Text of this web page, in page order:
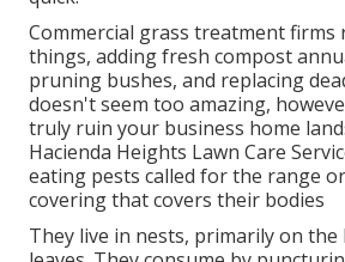
Commercial grass treatment
things, adding fresh compost
pruning bushes, and replacing
doesn't seem too amazing,
truly ruin your business home
Hacienda Heights Lawn Care
eating pests called for the range
covering that covers their bodies
They live in nests, primarily on